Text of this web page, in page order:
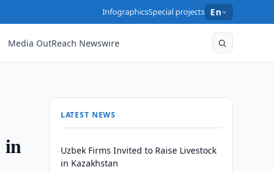
InfographicsSpecial projects En
Media OutReach Newswire
in
LATEST NEWS
Uzbek Firms Invited to Raise Livestock
in Kazakhstan